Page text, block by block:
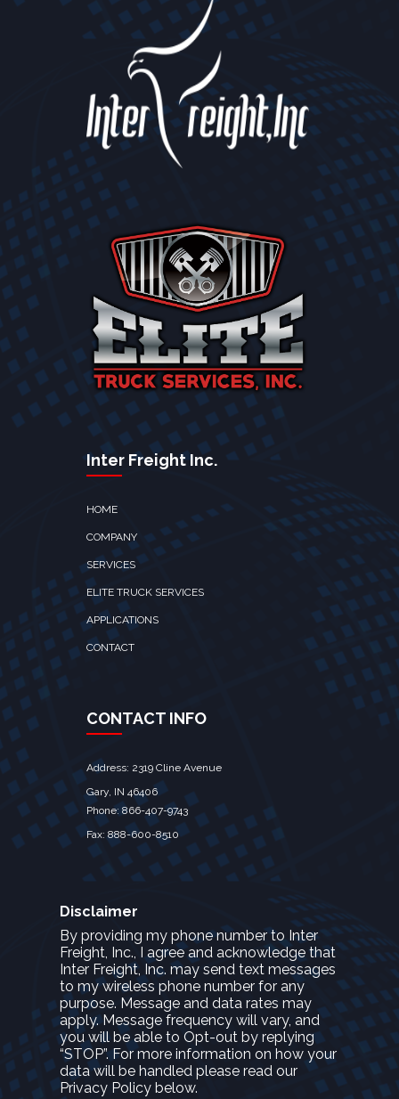
Inter Freight Inc.
HOME
COMPANY
SERVICES
ELITE TRUCK SERVICES
APPLICATIONS
CONTACT
CONTACT INFO
Address: 2319 Cline Avenue
Gary, IN 46406
Phone: 866-407-9743
Fax: 888-600-8510
Disclaimer
By providing my phone number to Inter
Freight, Inc., I agree and acknowledge that
Inter Freight, Inc. may send text messages
to my wireless phone number for any
purpose. Message and data rates may
apply. Message frequency will vary, and
you will be able to Opt-out by replying
“STOP”. For more information on how your
data will be handled please read our
Privacy Policy below.